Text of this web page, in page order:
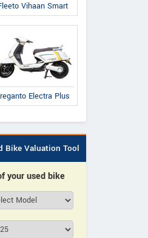
Vihaan Smart
Electra Plus
Bike Valuation Tool
your used bike